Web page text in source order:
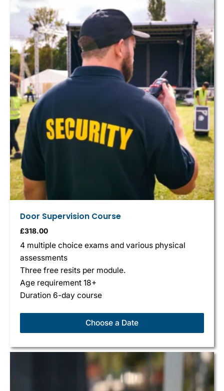
Door Supervision Course
£318.00
4 multiple choice exams and various physical
assessments
Three free resits per module.
Age requirement 18+
Duration 6-day course
Choose a Date